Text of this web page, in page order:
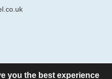
you the best experience